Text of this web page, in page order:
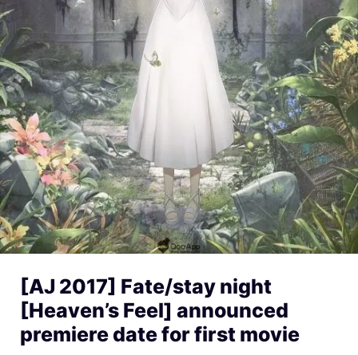
[AJ 2017] Fate/stay night
[Heaven’s Feel] announced
premiere date for first movie